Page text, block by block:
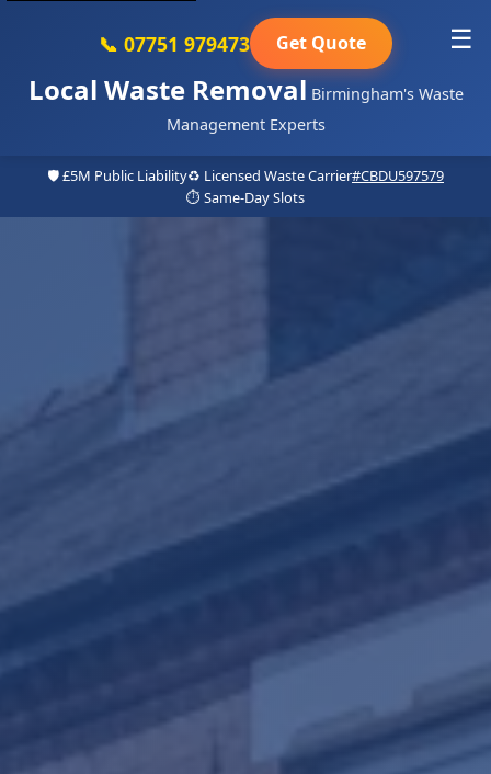
Local Waste Removal Birmingham's Waste
Management Experts
📞 07751 979473 Get Quote ☰
🛡️ £5M Public Liability♻️ Licensed Waste Carrier#CBDU597579
⏱️ Same-Day Slots